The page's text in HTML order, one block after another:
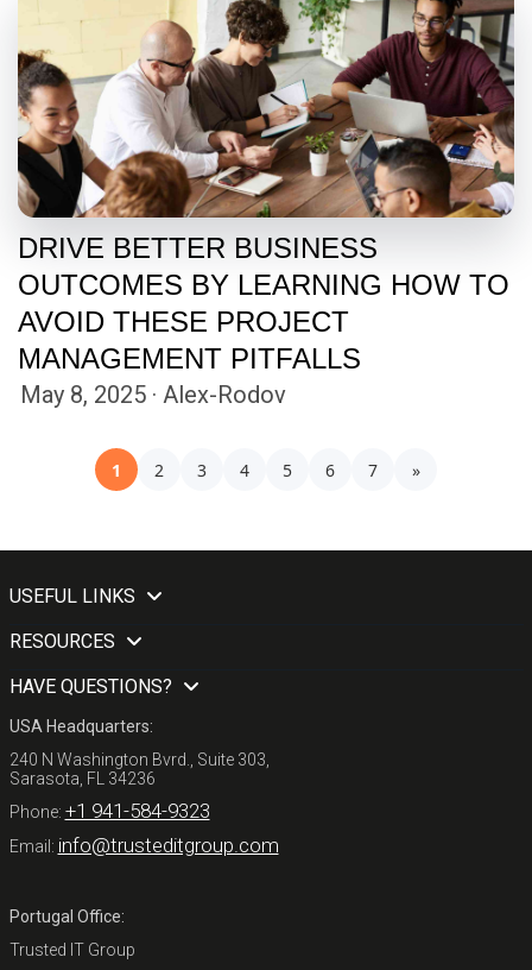
DRIVE BETTER BUSINESS
OUTCOMES BY LEARNING HOW TO
AVOID THESE PROJECT
MANAGEMENT PITFALLS
May 8, 2025 · Alex-Rodov
1 2 3 4 5 6 7 »
USEFUL LINKS
RESOURCES
HAVE QUESTIONS?
USA Headquarters:
240 N Washington Bvrd., Suite 303,
Sarasota, FL 34236
Phone: +1 941-584-9323
Email: info@trusteditgroup.com
Portugal Office:
Trusted IT Group